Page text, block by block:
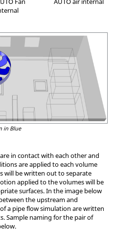
in Blue
in contact with each other and
are applied to each volume
will be written out to separate
applied to the volumes will be
surfaces. In the image below
the upstream and
a pipe flow simulation are written
Sample naming for the pair of